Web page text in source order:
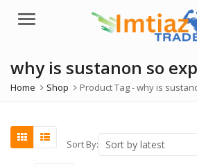
Menu
why is sustanon so
Home Shop Product Tag -why is
Sort By: